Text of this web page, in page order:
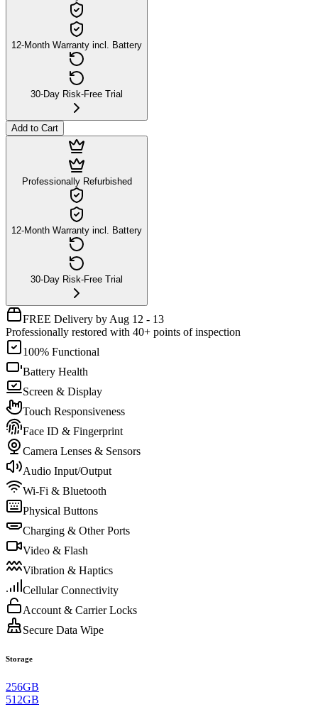
12-Month Warranty incl. Battery
30-Day Risk-Free Trial
Add to Cart
Professionally Refurbished
12-Month Warranty incl. Battery
30-Day Risk-Free Trial
FREE Delivery by Aug 12 - 13
Professionally restored with 40+ points of inspection
100% Functional
Battery Health
Screen & Display
Touch Responsiveness
Face ID & Fingerprint
Camera Lenses & Sensors
Audio Input/Output
Wi-Fi & Bluetooth
Physical Buttons
Charging & Other Ports
Video & Flash
Vibration & Haptics
Cellular Connectivity
Account & Carrier Locks
Secure Data Wipe
Storage
256GB
512GB